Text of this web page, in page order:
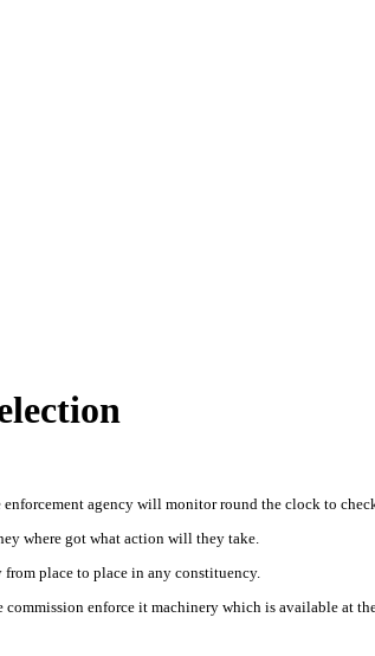
agency will monitor round the clock to
where got what action will they take.
place to place in any constituency.
enforce it machinery which is available at